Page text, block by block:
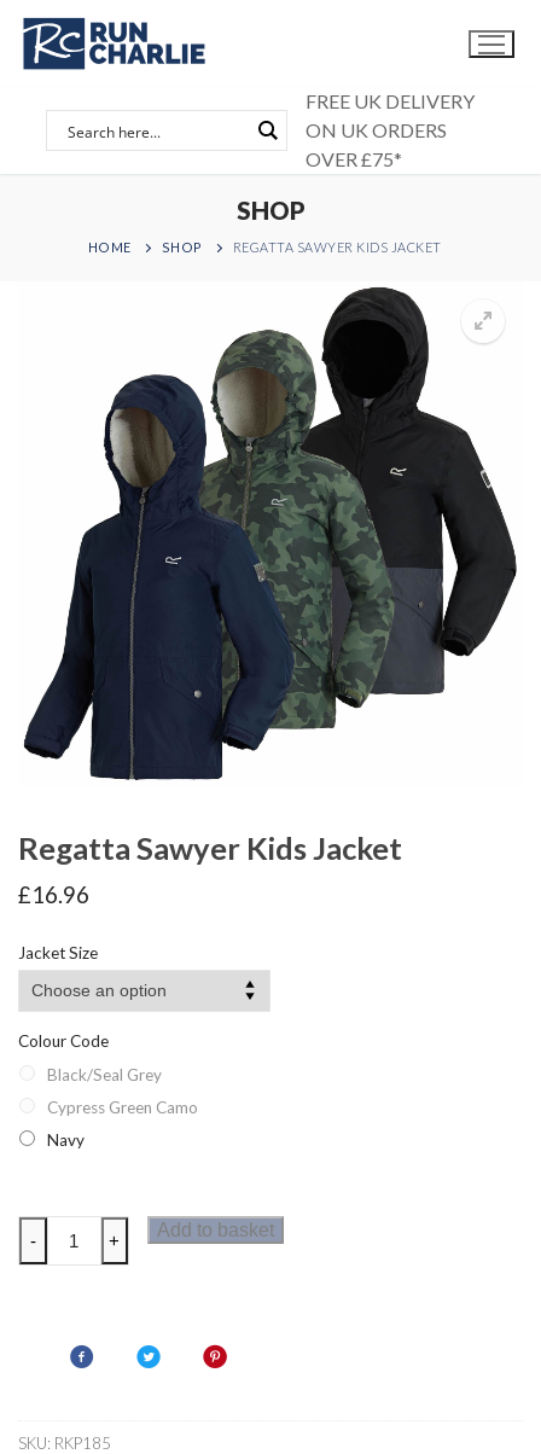
Skip
content
FREE UK DELIVERY
ON UK ORDERS
OVER £75*
SHOP
HOME SHOP REGATTA SAWYER KIDS JACKET
Regatta Sawyer Kids Jacket
£16.96
Jacket Size
Colour Code
Black/Seal Grey
Cypress Green Camo
Navy
Regatta
Sawyer
quantity
- +
Add to basket
SKU: RKP185